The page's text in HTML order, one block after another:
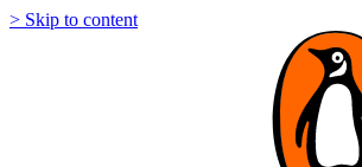
> Skip to content